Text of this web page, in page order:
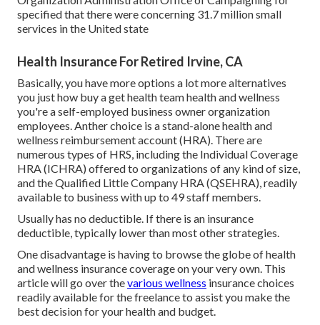
specified that there were concerning 31.7 million small
services in the United state
Health Insurance For Retired Irvine, CA
Basically, you have more options a lot more alternatives
you just how buy a get health team health and wellness
you're a self-employed business owner organization
employees. Anther choice is a stand-alone health and
wellness reimbursement account (HRA). There are
numerous types of HRS, including the Individual Coverage
HRA (ICHRA) offered to organizations of any kind of size,
and the Qualified Little Company HRA (QSEHRA), readily
available to business with up to 49 staff members.
Usually has no deductible. If there is an insurance
deductible, typically lower than most other strategies.
One disadvantage is having to browse the globe of health
and wellness insurance coverage on your very own. This
article will go over thevarious wellness insurance choices
readily available for the freelance to assist you make the
best decision for your health and budget.